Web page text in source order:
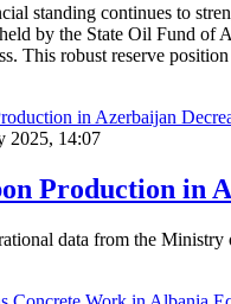
standing continues to
by the State Oil Fund of
This robust reserve
2025, 14:07
Production in
data from the